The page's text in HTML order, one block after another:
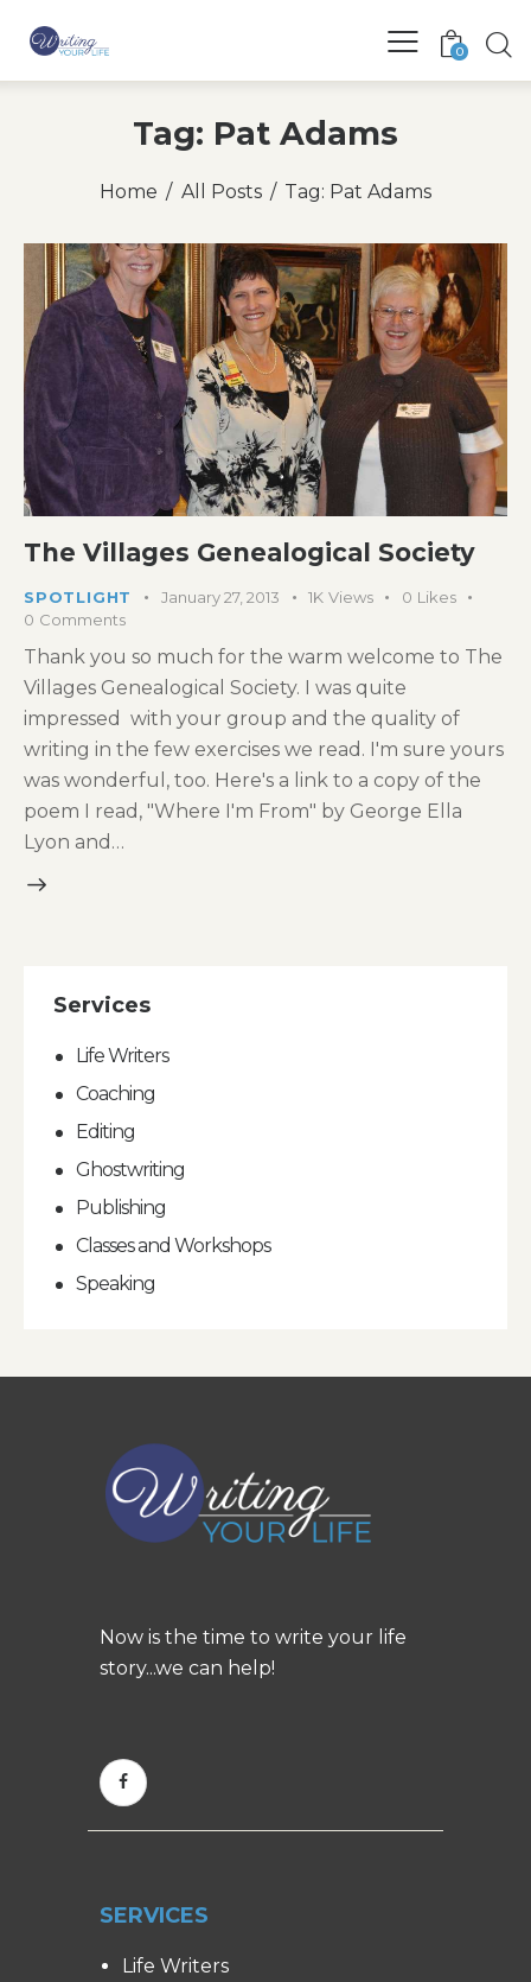
0
Tag: Pat Adams
Home All Posts Tag: Pat Adams
The Villages Genealogical Society
SPOTLIGHT January 27, 2013 1K Views 0 Likes
0 Comments
Thank you so much for the warm welcome to The
Villages Genealogical Society. I was quite
impressed with your group and the quality of
writing in the few exercises we read. I'm sure yours
was wonderful, too. Here's a link to a copy of the
poem I read, "Where I'm From" by George Ella
Lyon and…
Services
Life Writers
Coaching
Editing
Ghostwriting
Publishing
Classes and Workshops
Speaking
Now is the time to write your life
story...we can help!
SERVICES
Life Writers